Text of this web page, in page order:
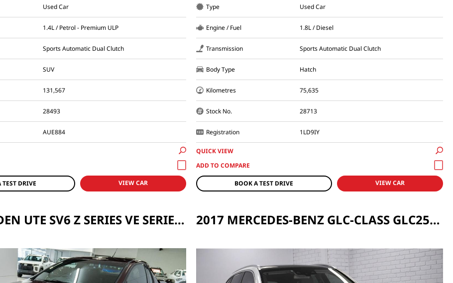
Used Car
1.4L / Petrol - Premium ULP
Sports Automatic Dual Clutch
SUV
131,567
28493
AUE884
TEST DRIVE VIEW CAR
Type Used Car
Engine / Fuel 1.8L / Diesel
Transmission Sports Automatic Dual Clutch
Body Type Hatch
Kilometres 75,635
Stock No. 28713
Registration 1LD9IY
QUICK VIEW
BOOK A TEST DRIVE VIEW CAR
2013 HOLDEN UTE SV6 Z SERIES VE SERIES II AUTO MY12.5 2017 MERCEDES-BENZ GLC-CLASS GLC250 D AUTO 4MATIC